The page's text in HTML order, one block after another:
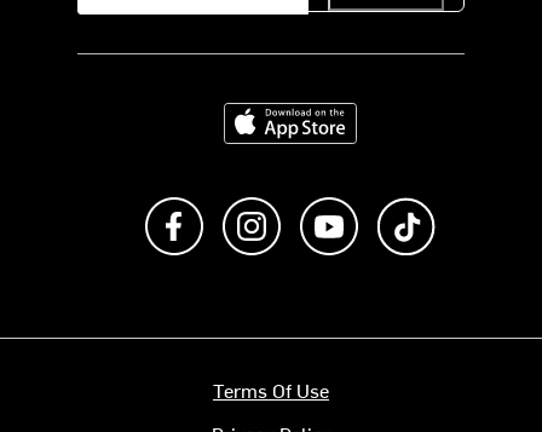
Download on the App Store
Like us on FacebookFollow us on Instagram
Subscribe to us on
Terms Of Use